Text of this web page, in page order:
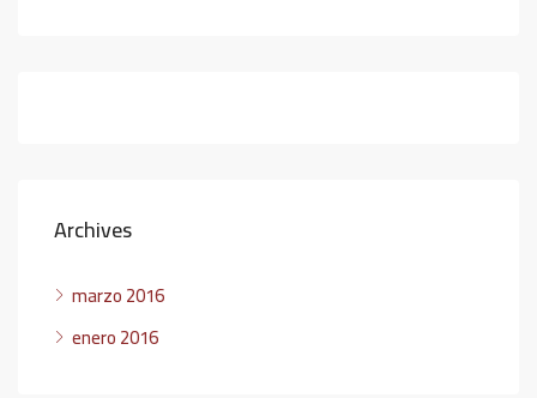
Archives
marzo 2016
enero 2016